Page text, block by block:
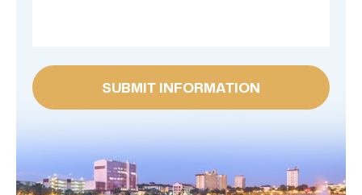
SUBMIT INFORMATION